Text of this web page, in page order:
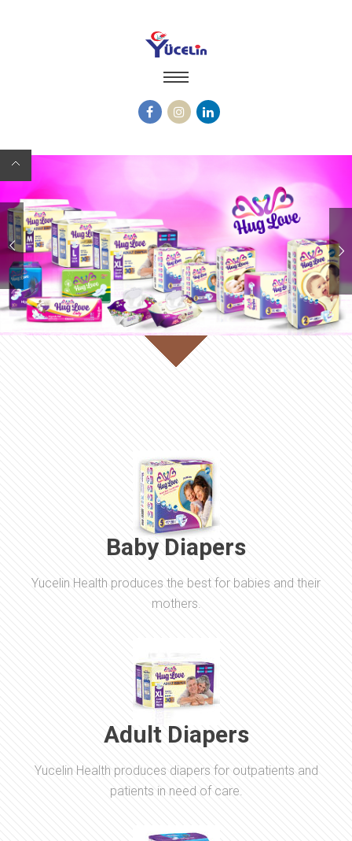
Baby Diapers
Yucelin Health produces the best for babies and their
mothers.
Adult Diapers
Yucelin Health produces diapers for outpatients and
patients in need of care.